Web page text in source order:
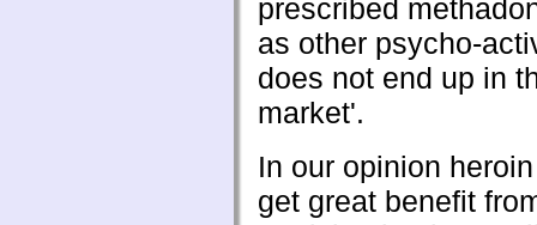
prescribed
as other psycho-
does not end up in
market'.
In our opinion
get great benefit